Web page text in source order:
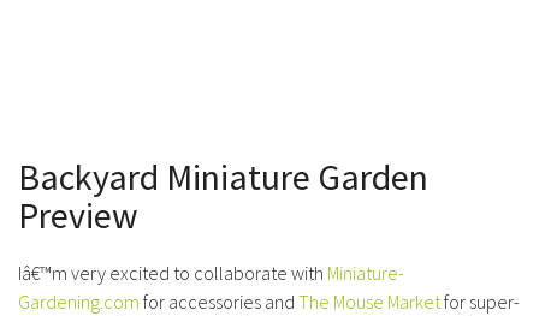
Backyard Miniature Garden
Preview
Iâ€™m very excited to collaborate with Miniature-
Gardening.com for accessories and The Mouse Marketfor super-